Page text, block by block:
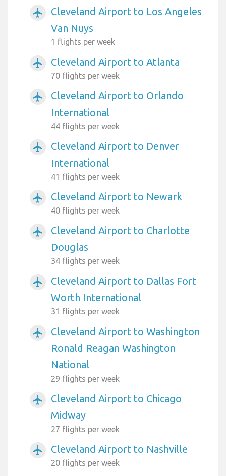
airplanemode_active
Cleveland Airport to Los Angeles
Van Nuys
1 flights per week
airplanemode_active Cleveland Airport to Atlanta
70 flights per week
airplanemode_active
Cleveland Airport to Orlando
International
44 flights per week
airplanemode_active
Cleveland Airport to Denver
International
41 flights per week
airplanemode_active Cleveland Airport to Newark
40 flights per week
airplanemode_active
Cleveland Airport to Charlotte
Douglas
34 flights per week
airplanemode_active
Cleveland Airport to Dallas Fort
Worth International
31 flights per week
airplanemode_active
Cleveland Airport to Washington
Ronald Reagan Washington
National
29 flights per week
airplanemode_active
Cleveland Airport to Chicago
Midway
27 flights per week
airplanemode_active Cleveland Airport to Nashville
20 flights per week